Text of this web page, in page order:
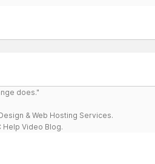
does."
& Web Hosting Services.
Help Video Blog.